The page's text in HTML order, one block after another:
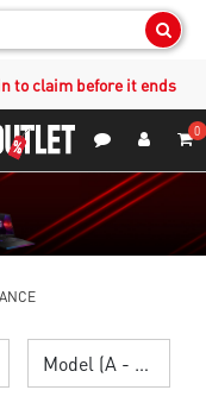
to claim before it ends
0
Model (A - Z)